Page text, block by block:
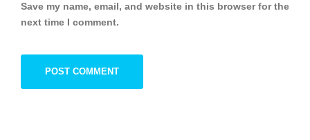
Save my name, email, and website in this browser for the
next time I comment.